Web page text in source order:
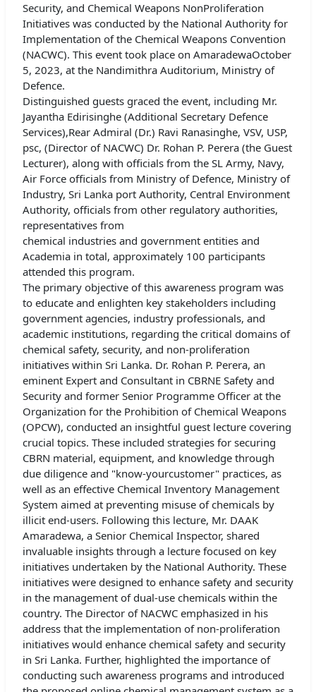
Security, and Chemical Weapons NonProliferation
Initiatives was conducted by the National Authority for
Implementation of the Chemical Weapons Convention
(NACWC). This event took place on AmaradewaOctober
5, 2023, at the Nandimithra Auditorium, Ministry of
Defence.
Distinguished guests graced the event, including Mr.
Jayantha Edirisinghe (Additional Secretary Defence
Services),Rear Admiral (Dr.) Ravi Ranasinghe, VSV, USP,
psc, (Director of NACWC) Dr. Rohan P. Perera (the Guest
Lecturer), along with officials from the SL Army, Navy,
Air Force officials from Ministry of Defence, Ministry of
Industry, Sri Lanka port Authority, Central Environment
Authority, officials from other regulatory authorities,
representatives from
chemical industries and government entities and
Academia in total, approximately 100 participants
attended this program.
The primary objective of this awareness program was
to educate and enlighten key stakeholders including
government agencies, industry professionals, and
academic institutions, regarding the critical domains of
chemical safety, security, and non-proliferation
initiatives within Sri Lanka. Dr. Rohan P. Perera, an
eminent Expert and Consultant in CBRNE Safety and
Security and former Senior Programme Officer at the
Organization for the Prohibition of Chemical Weapons
(OPCW), conducted an insightful guest lecture covering
crucial topics. These included strategies for securing
CBRN material, equipment, and knowledge through
due diligence and "know-yourcustomer" practices, as
well as an effective Chemical Inventory Management
System aimed at preventing misuse of chemicals by
illicit end-users. Following this lecture, Mr. DAAK
Amaradewa, a Senior Chemical Inspector, shared
invaluable insights through a lecture focused on key
initiatives undertaken by the National Authority. These
initiatives were designed to enhance safety and security
in the management of dual-use chemicals within the
country. The Director of NACWC emphasized in his
address that the implementation of non-proliferation
initiatives would enhance chemical safety and security
in Sri Lanka. Further, highlighted the importance of
conducting such awareness programs and introduced